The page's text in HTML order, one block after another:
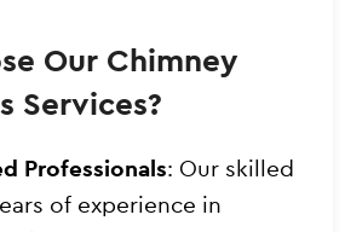
Our Chimney
Services?
Professionals: Our skilled
of experience in